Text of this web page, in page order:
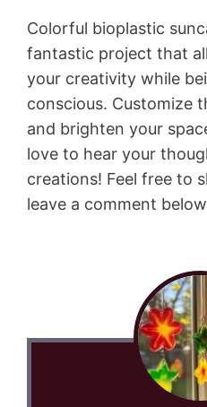
Colorful bioplastic
fantastic project that
your creativity while
conscious. Customize
and brighten your
love to hear your
creations! Feel free to
leave a comment